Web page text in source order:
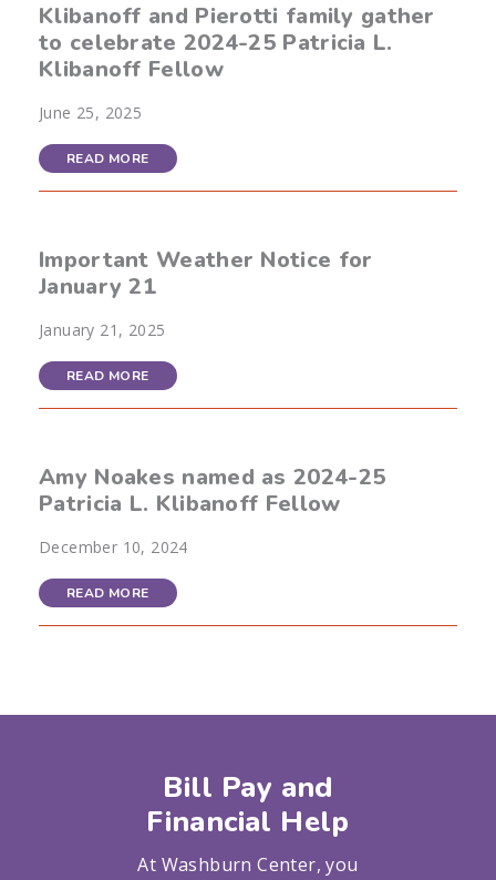
Klibanoff and Pierotti family gather
to celebrate 2024-25 Patricia L.
Klibanoff Fellow
June 25, 2025
READ MORE
Important Weather Notice for
January 21
January 21, 2025
READ MORE
Amy Noakes named as 2024-25
Patricia L. Klibanoff Fellow
December 10, 2024
READ MORE
Bill Pay and
Financial Help
At Washburn Center, you